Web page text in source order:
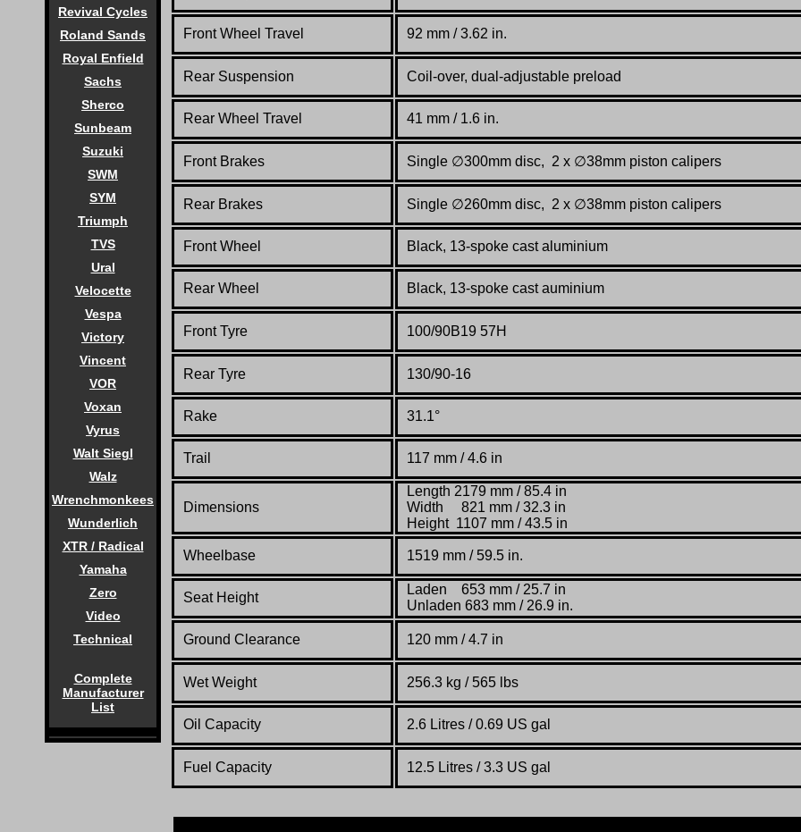
Revival Cycles
Roland Sands
Royal Enfield
Sachs
Sherco
Sunbeam
Suzuki
SWM
SYM
Triumph
TVS
Ural
Velocette
Vespa
Victory
Vincent
VOR
Voxan
Vyrus
Walt Siegl
Walz
Wrenchmonkees
Wunderlich
XTR / Radical
Yamaha
Zero
Video
Technical
Complete
Manufacturer
List
Front Wheel Travel 92 mm / 3.62 in.
Rear Suspension Coil-over, dual-adjustable preload
Rear Wheel Travel 41 mm / 1.6 in.
Front Brakes Single ∅300mm disc, 2 x ∅38mm piston calipers
Rear Brakes Single ∅260mm disc, 2 x ∅38mm piston calipers
Front Wheel Black, 13-spoke cast aluminium
Rear Wheel Black, 13-spoke cast auminium
Front Tyre 100/90B19 57H
Rear Tyre 130/90-16
Rake 31.1°
Trail 117 mm / 4.6 in
Dimensions
Length 2179 mm / 85.4 in
Width 821 mm / 32.3 in
Height 1107 mm / 43.5 in
Wheelbase 1519 mm /59.5 in.
Seat Height
Laden 653 mm / 25.7 in
Unladen 683 mm / 26.9 in.
Ground Clearance 120 mm / 4.7 in
Wet Weight 256.3 kg / 565 lbs
Oil Capacity 2.6 Litres / 0.69 US gal
Fuel Capacity 12.5 Litres / 3.3 US gal